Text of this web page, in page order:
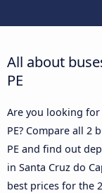
All about
PE
Are you looking for
PE? Compare all 2
PE and find out
in Santa Cruz do
best prices for the